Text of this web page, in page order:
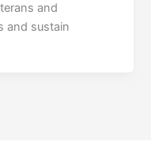
and
and sustain